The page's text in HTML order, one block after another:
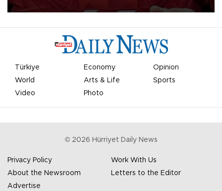
Türkiye Economy
Opinion
World
Arts & Life
Sports
Video
Photo
© 2026 Hürriyet Daily News
Privacy Policy
Work With Us
About the Newsroom
Letters to the Editor
Advertise